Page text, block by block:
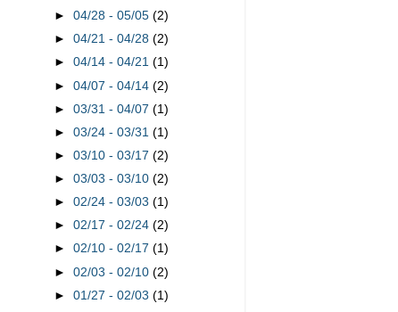
►04/28 - 05/05(2)
►04/21 - 04/28(2)
►04/14 - 04/21(1)
►04/07 - 04/14(2)
►03/31 - 04/07(1)
►03/24 - 03/31(1)
►03/10 - 03/17(2)
►03/03 - 03/10(2)
►02/24 - 03/03(1)
►02/17 - 02/24(2)
►02/10 - 02/17(1)
►02/03 - 02/10(2)
►01/27 - 02/03(1)